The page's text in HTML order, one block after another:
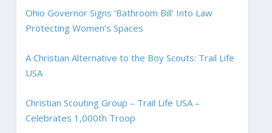
Ohio Governor Signs ‘Bathroom Bill’ Into Law
Protecting Women’s Spaces
A Christian Alternative to the Boy Scouts: Trail Life
USA
Christian Scouting Group – Trail Life USA –
Celebrates 1,000th Troop